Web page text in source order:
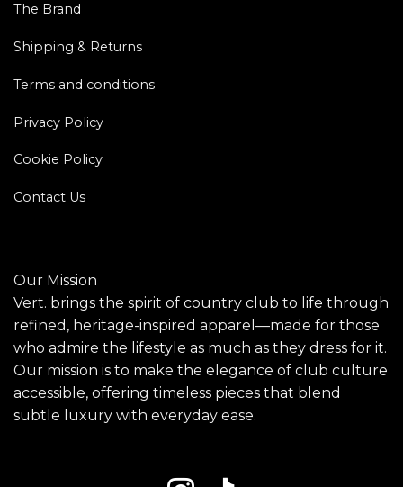
The Brand
Shipping & Returns
Terms and conditions
Privacy Policy
Cookie Policy
Contact Us
Our Mission
Vert. brings the spirit of country club to life through
refined, heritage-inspired apparel—made for those
who admire the lifestyle as much as they dress for it.
Our mission is to make the elegance of club culture
accessible, offering timeless pieces that blend
subtle luxury with everyday ease.